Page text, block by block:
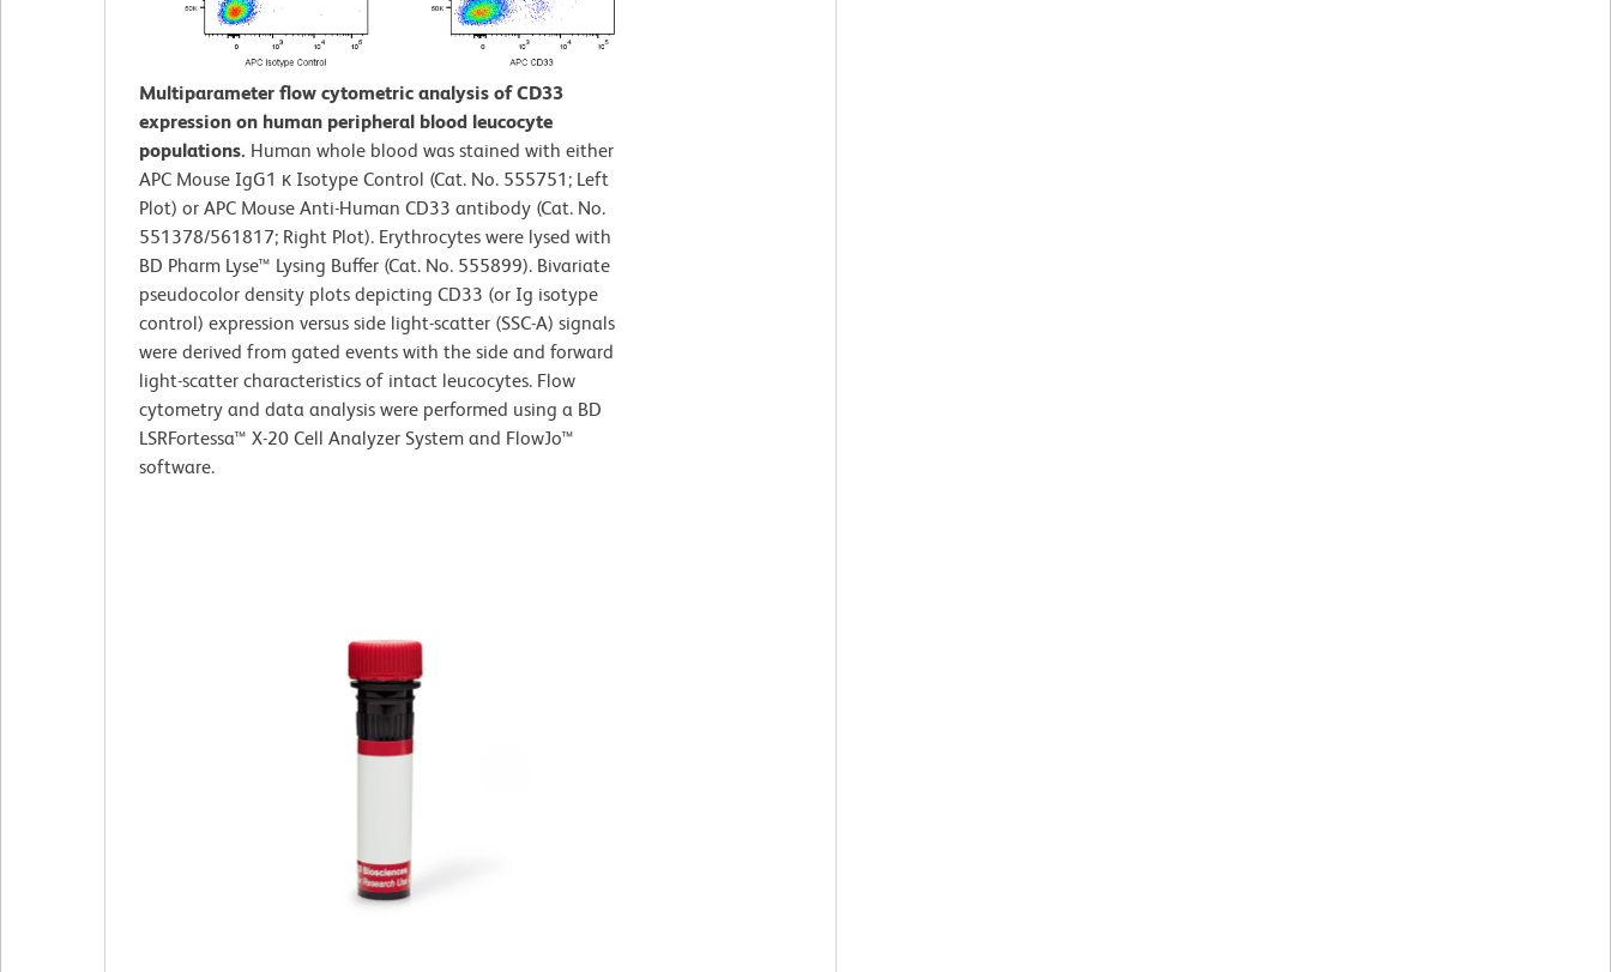
Multiparameter flow cytometric analysis of CD33
expression on human peripheral blood leucocyte
populations. Human whole blood was stained with either
APC Mouse IgG1 κ Isotype Control (Cat. No. 555751; Left
Plot) or APC Mouse Anti-Human CD33 antibody (Cat. No.
551378/561817; Right Plot). Erythrocytes were lysed with
BD Pharm Lyse™ Lysing Buffer (Cat. No. 555899). Bivariate
pseudocolor density plots depicting CD33 (or Ig isotype
control) expression versus side light-scatter (SSC-A) signals
were derived from gated events with the side and forward
light-scatter characteristics of intact leucocytes. Flow
cytometry and data analysis were performed using a BD
LSRFortessa™ X-20 Cell Analyzer System and FlowJo™
software.